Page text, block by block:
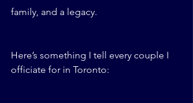
family, and a legacy.
Here’s something I tell every couple I
officiate for in Toronto: